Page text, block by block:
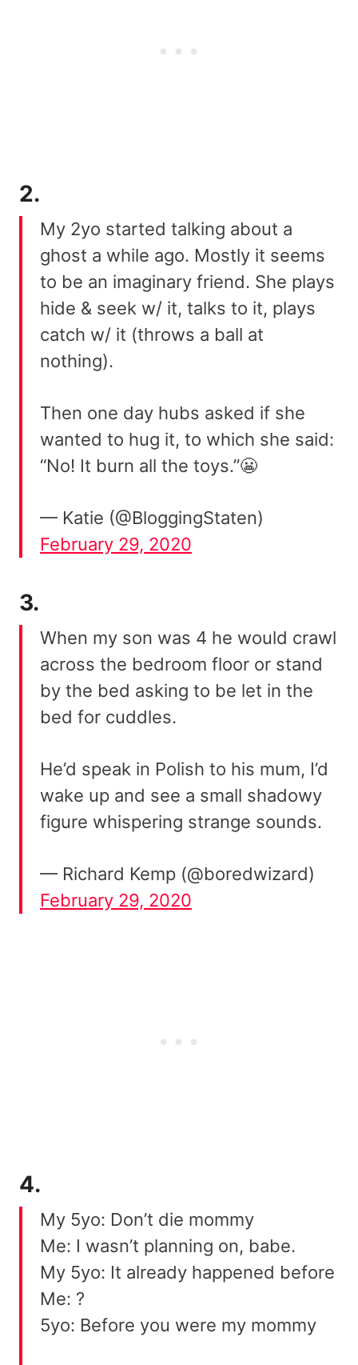
2.
My 2yo started talking about a
ghost a while ago. Mostly it seems
to be an imaginary friend. She plays
hide & seek w/ it, talks to it, plays
catch w/ it (throws a ball at
nothing).
Then one day hubs asked if she
wanted to hug it, to which she said:
“No! It burn all the toys.”😬
— Katie (@BloggingStaten)
February 29, 2020
3.
When my son was 4 he would crawl
across the bedroom floor or stand
by the bed asking to be let in the
bed for cuddles.
He’d speak in Polish to his mum, I’d
wake up and see a small shadowy
figure whispering strange sounds.
— Richard Kemp (@boredwizard)
February 29, 2020
4.
My 5yo: Don’t die mommy
Me: I wasn’t planning on, babe.
My 5yo: It already happened before
Me: ?
5yo: Before you were my mommy